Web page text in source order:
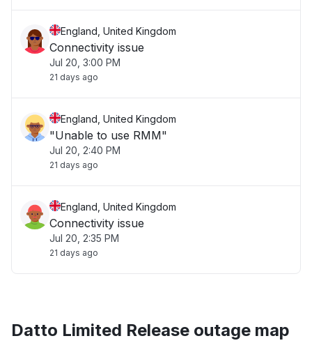
England, United Kingdom
Connectivity issue
Jul 20, 3:00 PM
21 days ago
England, United Kingdom
"Unable to use RMM"
Jul 20, 2:40 PM
21 days ago
England, United Kingdom
Connectivity issue
Jul 20, 2:35 PM
21 days ago
Datto Limited Release outage map